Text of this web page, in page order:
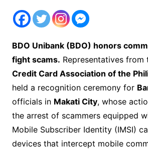
BDO Unibank (BDO) honors
fight scams. Representatives from
Credit Card Association of the
held a recognition ceremony for
officials in Makati City, whose
the arrest of scammers equipped
Mobile Subscriber Identity (IMSI)
devices that intercept mobile